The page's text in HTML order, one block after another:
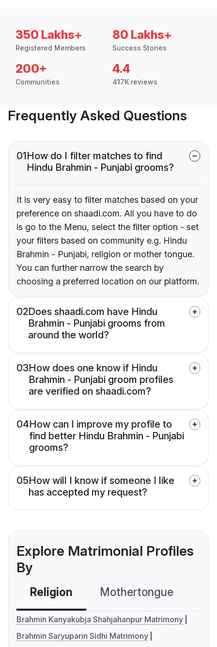
350 Lakhs+
Registered Members
80 Lakhs+
Success Stories
200+
Communities
4.4
417K reviews
Frequently Asked Questions
01How do I filter matches to find
Hindu Brahmin - Punjabi grooms?
It is very easy to filter matches based on your
preference on shaadi.com. All you have to do
is go to the Menu, select the filter option - set
your filters based on community e.g. Hindu
Brahmin - Punjabi, religion or mother tongue.
You can further narrow the search by
choosing a preferred location on our platform.
02Does shaadi.com have Hindu
Brahmin - Punjabi grooms from
around the world?
03How does one know if Hindu
Brahmin - Punjabi groom profiles
are verified on shaadi.com?
04How can I improve my profile to
find better Hindu Brahmin - Punjabi
grooms?
05How will I know if someone I like
has accepted my request?
Explore Matrimonial Profiles
By
Religion Mothertongue
Brahmin Kanyakubja Shahjahanpur Matrimony
Brahmin Saryuparin Sidhi Matrimony